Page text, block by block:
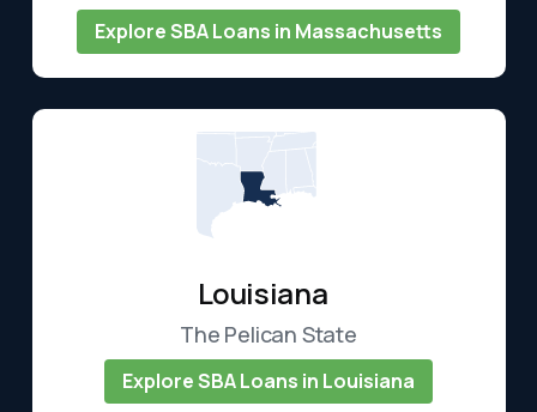
Explore SBA Loans in Massachusetts
Louisiana
The Pelican State
Explore SBA Loans in Louisiana